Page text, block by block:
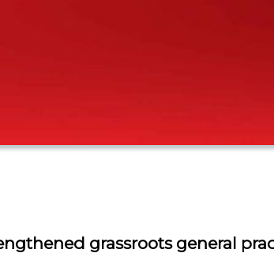
grassroots general